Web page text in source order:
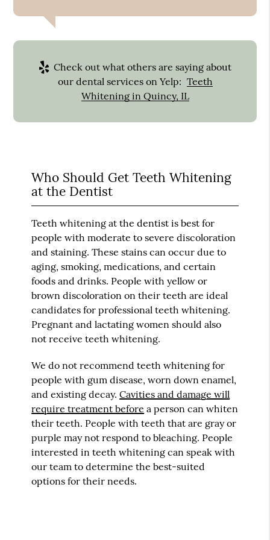
Check out what others are saying about
our dental services on Yelp: Teeth
Whitening in Quincy, IL
Who Should Get Teeth Whitening
at the Dentist
Teeth whitening at the dentist is best for
people with moderate to severe discoloration
and staining. These stains can occur due to
aging, smoking, medications, and certain
foods and drinks. People with yellow or
brown discoloration on their teeth are ideal
candidates for professional teeth whitening.
Pregnant and lactating women should also
not receive teeth whitening.
We do not recommend teeth whitening for
people with gum disease, worn down enamel,
and existing decay.Cavities and damage will
require treatment before a person can whiten
their teeth. People with teeth that are gray or
purple may not respond to bleaching. People
interested in teeth whitening can speak with
our team to determine the best-suited
options for their needs.